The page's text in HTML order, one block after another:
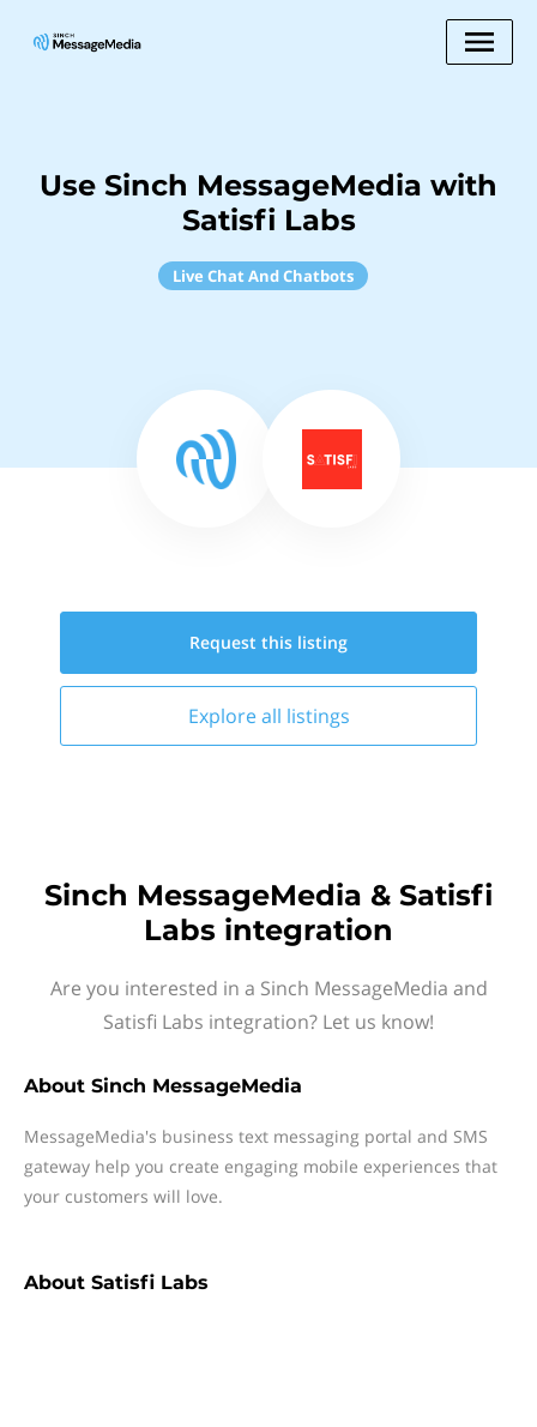
Use Sinch MessageMedia with
Satisfi Labs
Live Chat And Chatbots
Request this listing
Explore all listings
Sinch MessageMedia & Satisfi
Labs integration
Are you interested in a Sinch MessageMedia and
Satisfi Labs integration? Let us know!
About Sinch MessageMedia
MessageMedia's business text messaging portal and SMS
gateway help you create engaging mobile experiences that
your customers will love.
About Satisfi Labs